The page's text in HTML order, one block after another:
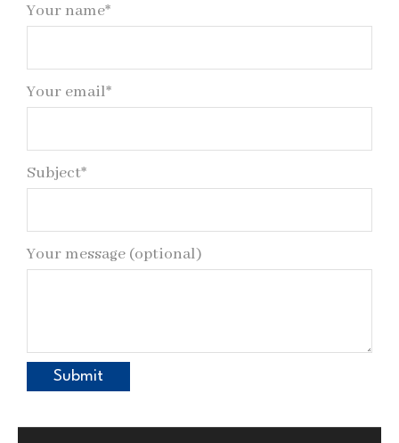
Your name*
Your email*
Subject*
Your message (optional)